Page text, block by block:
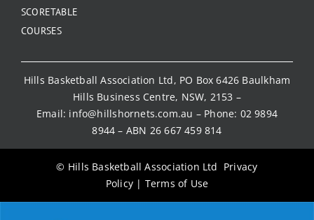
SCORETABLE
COURSES
Hills Basketball Association Ltd, PO Box 6426 Baulkham
Hills Business Centre, NSW, 2153 –
Email: info@hillshornets.com.au – Phone: 02 9894
8944 – ABN 26 667 459 814
© Hills Basketball Association Ltd Privacy
Policy | Terms of Use